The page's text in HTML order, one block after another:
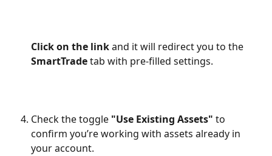
Click on the link and it will redirect you to the
SmartTrade tab with pre-filled settings.
Check the toggle "Use Existing Assets" to
confirm you’re working with assets already in
your account.